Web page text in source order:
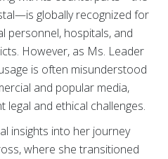
globally recognized for
personnel, hospitals, and
However, as Ms. Leader
is often misunderstood
and popular media,
legal and ethical challenges.
insights into her journey
where she transitioned